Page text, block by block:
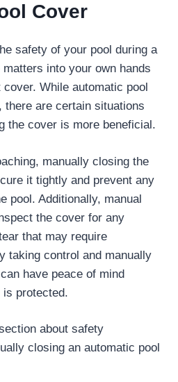
Cover
safety of your pool during a
into your own hands
While automatic pool
there are certain situations
the cover is more beneficial.
manually closing the
it tightly and prevent any
pool. Additionally, manual
the cover for any
that may require
taking control and manually
have peace of mind
is protected.
about safety
closing an automatic pool